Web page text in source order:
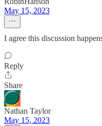
May 15, 2023
I agree this discussion
Reply
Share
Nathan Taylor
May 15, 2023